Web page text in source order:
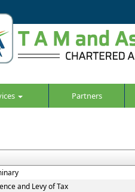
Partners
and Levy of Tax